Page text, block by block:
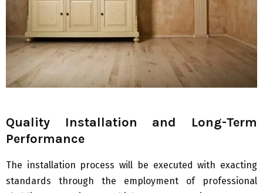
Quality Installation and Long-Term
Performance
The installation process will be executed with exacting
standards through the employment of professional